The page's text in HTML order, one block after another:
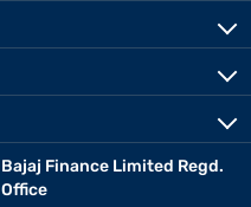
Bajaj Finance Limited Regd.
Office